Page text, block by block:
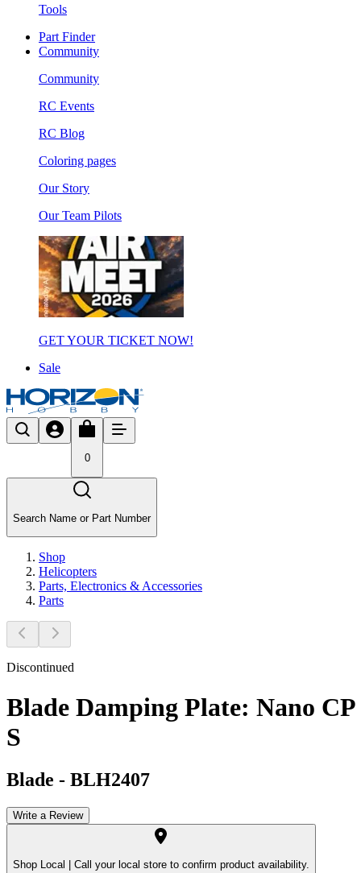
Tools
Part Finder
Community
Community
RC Events
RC Blog
Coloring pages
Our Story
Our Team Pilots
GET YOUR TICKET NOW!
Sale
0
Search Name or Part Number
Shop
Helicopters
Parts, Electronics & Accessories
Parts
Discontinued
Blade Damping Plate: Nano CP
S
Blade - BLH2407
Write a Review
Shop Local | Call your local store to confirm product availability.